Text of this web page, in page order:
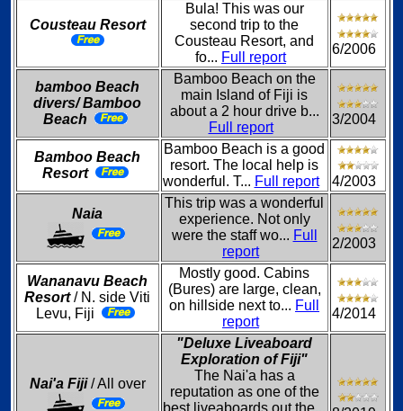
Cousteau Resort
Bula! This was our
second trip to the
Cousteau Resort, and
fo... Full report
6/2006
bamboo Beach
divers/ Bamboo
Beach
Bamboo Beach on the
main Island of Fiji is
about a 2 hour drive b...
Full report
3/2004
Bamboo Beach
Resort
Bamboo Beach is a good
resort. The local help is
wonderful. T... Full report 4/2003
Naia
This trip was a wonderful
experience. Not only
were the staff wo... Full
report
2/2003
Wananavu Beach
Resort/ N. side Viti
Levu, Fiji
Mostly good. Cabins
(Bures) are large, clean,
on hillside next to... Full
report
4/2014
Nai'a Fiji/ All over
"Deluxe Liveaboard
Exploration of Fiji"
The Nai'a has a
reputation as one of the
best liveaboards out the...